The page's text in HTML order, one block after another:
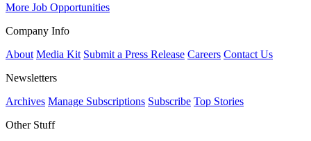
More Job Opportunities
Company Info
About Media Kit Submit a Press Release Careers Contact Us
Newsletters
Archives Manage Subscriptions Subscribe Top Stories
Other Stuff